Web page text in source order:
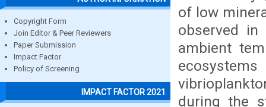
Copyright Form
Join Editor & Peer Reviewers
Paper Submission
Impact Factor
Policy of Screening
IMPACT FACTOR 2021
of low
observed
ambient
during the